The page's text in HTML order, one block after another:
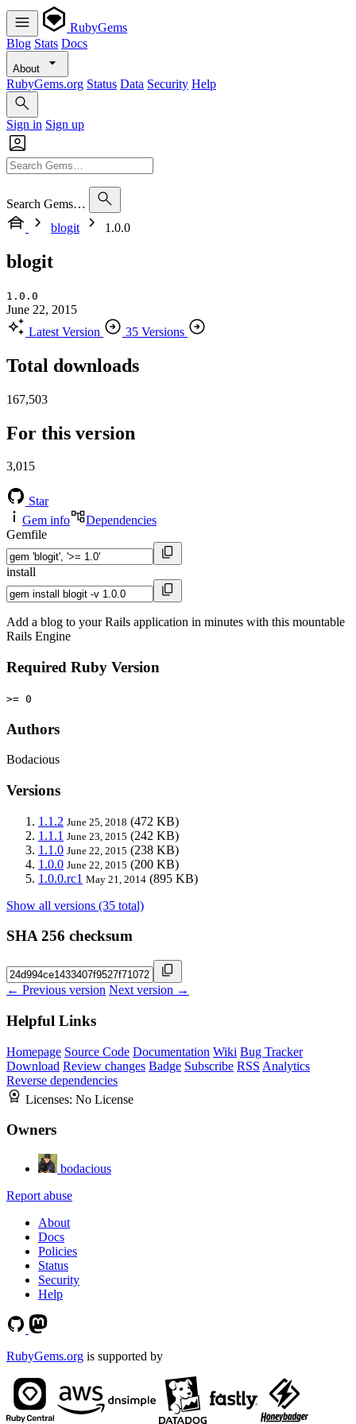
RubyGems
Blog Stats Docs
About
RubyGems.org Status Data Security Help
Sign in Sign up
Search Gems…
blogit
1.0.0
blogit
1.0.0
June 22, 2015
Latest Version
35 Versions
Total downloads
167,503
For this version
3,015
Star
Gem info
Dependencies
Gemfile
install
Add a blog to your Rails application in minutes with this mountable
Rails Engine
Required Ruby Version
>= 0
Authors
Bodacious
Versions
1.1.2 June 25, 2018 (472 KB)
1.1.1 June 23, 2015 (242 KB)
1.1.0 June 22, 2015 (238 KB)
1.0.0 June 22, 2015 (200 KB)
1.0.0.rc1 May 21, 2014 (895 KB)
Show all versions (35 total)
SHA 256 checksum
← Previous version Next version →
Helpful Links
Homepage Source Code Documentation Wiki Bug Tracker
Download Review changes Badge Subscribe RSS Analytics
Reverse dependencies
Licenses: No License
Owners
bodacious
Report abuse
About
Docs
Policies
Status
Security
Help
RubyGems.org is supported by